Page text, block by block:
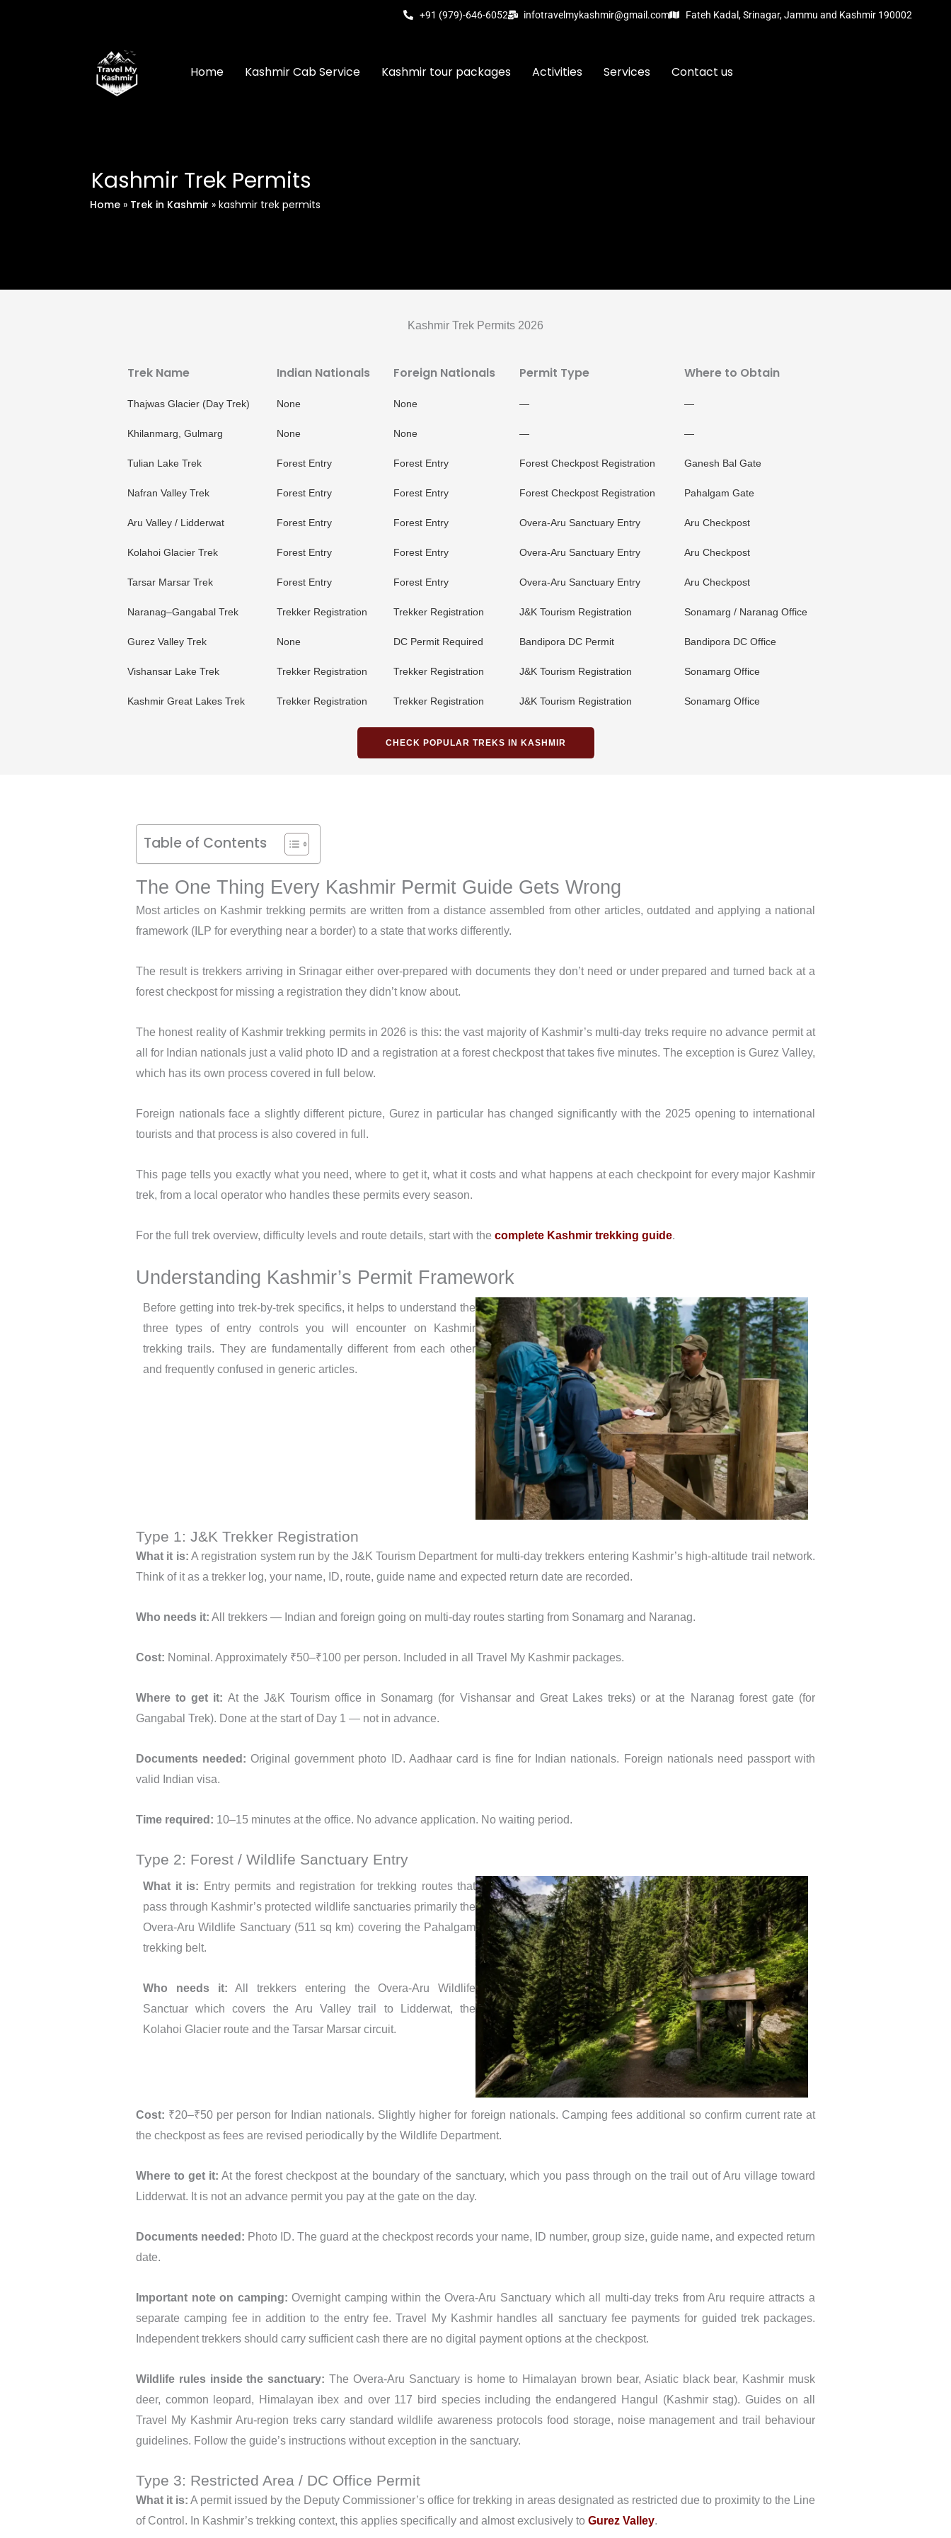
+91 (979)-646-6052 infotravelmykashmir@gmail.com Fateh Kadal, Srinagar, Jammu and Kashmir 190002
Home Kashmir Cab Service Kashmir tour packages Activities Services Contact us
Kashmir Trek Permits
Home » Trek in Kashmir » kashmir trek permits
Kashmir Trek Permits 2026
Trek Name Indian Nationals Foreign Nationals Permit Type Where to Obtain
Thajwas Glacier (Day Trek) None None — —
Khilanmarg, Gulmarg None None — —
Tulian Lake Trek Forest Entry Forest Entry Forest Checkpost Registration Ganesh Bal Gate
Nafran Valley Trek Forest Entry Forest Entry Forest Checkpost Registration Pahalgam Gate
Aru Valley / Lidderwat Forest Entry Forest Entry Overa-Aru Sanctuary Entry Aru Checkpost
Kolahoi Glacier Trek Forest Entry Forest Entry Overa-Aru Sanctuary Entry Aru Checkpost
Tarsar Marsar Trek Forest Entry Forest Entry Overa-Aru Sanctuary Entry Aru Checkpost
Naranag–Gangabal Trek Trekker Registration Trekker Registration J&K Tourism Registration Sonamarg / Naranag Office
Gurez Valley Trek None DC Permit Required Bandipora DC Permit Bandipora DC Office
Vishansar Lake Trek Trekker Registration Trekker Registration J&K Tourism Registration Sonamarg Office
Kashmir Great Lakes Trek Trekker Registration Trekker Registration J&K Tourism Registration Sonamarg Office
CHECK POPULAR TREKS IN KASHMIR
Table of Contents
The One Thing Every Kashmir Permit Guide Gets Wrong
Most articles on Kashmir trekking permits are written from a distance assembled from other articles, outdated and applying a national
framework (ILP for everything near a border) to a state that works differently.
The result is trekkers arriving in Srinagar either over-prepared with documents they don’t need or under prepared and turned back at a
forest checkpost for missing a registration they didn’t know about.
The honest reality of Kashmir trekking permits in 2026 is this: the vast majority of Kashmir’s multi-day treks require no advance permit at
all for Indian nationals just a valid photo ID and a registration at a forest checkpost that takes five minutes. The exception is Gurez Valley,
which has its own process covered in full below.
Foreign nationals face a slightly different picture, Gurez in particular has changed significantly with the 2025 opening to international
tourists and that process is also covered in full.
This page tells you exactly what you need, where to get it, what it costs and what happens at each checkpoint for every major Kashmir
trek, from a local operator who handles these permits every season.
For the full trek overview, difficulty levels and route details, start with the complete Kashmir trekking guide.
Understanding Kashmir’s Permit Framework
Before getting into trek-by-trek specifics, it helps to understand the
three types of entry controls you will encounter on Kashmir
trekking trails. They are fundamentally different from each other
and frequently confused in generic articles.
Type 1: J&K Trekker Registration
What it is: A registration system run by the J&K Tourism Department for multi-day trekkers entering Kashmir’s high-altitude trail network.
Think of it as a trekker log, your name, ID, route, guide name and expected return date are recorded.
Who needs it: All trekkers — Indian and foreign going on multi-day routes starting from Sonamarg and Naranag.
Cost: Nominal. Approximately ₹50–₹100 per person. Included in all Travel My Kashmir packages.
Where to get it: At the J&K Tourism office in Sonamarg (for Vishansar and Great Lakes treks) or at the Naranag forest gate (for
Gangabal Trek). Done at the start of Day 1 — not in advance.
Documents needed: Original government photo ID. Aadhaar card is fine for Indian nationals. Foreign nationals need passport with
valid Indian visa.
Time required: 10–15 minutes at the office. No advance application. No waiting period.
Type 2: Forest / Wildlife Sanctuary Entry
What it is: Entry permits and registration for trekking routes that
pass through Kashmir’s protected wildlife sanctuaries primarily the
Overa-Aru Wildlife Sanctuary (511 sq km) covering the Pahalgam
trekking belt.
Who needs it: All trekkers entering the Overa-Aru Wildlife
Sanctuar which covers the Aru Valley trail to Lidderwat, the
Kolahoi Glacier route and the Tarsar Marsar circuit.
Cost: ₹20–₹50 per person for Indian nationals. Slightly higher for foreign nationals. Camping fees additional so confirm current rate at
the checkpost as fees are revised periodically by the Wildlife Department.
Where to get it: At the forest checkpost at the boundary of the sanctuary, which you pass through on the trail out of Aru village toward
Lidderwat. It is not an advance permit you pay at the gate on the day.
Documents needed: Photo ID. The guard at the checkpost records your name, ID number, group size, guide name, and expected return
date.
Important note on camping: Overnight camping within the Overa-Aru Sanctuary which all multi-day treks from Aru require attracts a
separate camping fee in addition to the entry fee. Travel My Kashmir handles all sanctuary fee payments for guided trek packages.
Independent trekkers should carry sufficient cash there are no digital payment options at the checkpost.
Wildlife rules inside the sanctuary: The Overa-Aru Sanctuary is home to Himalayan brown bear, Asiatic black bear, Kashmir musk
deer, common leopard, Himalayan ibex and over 117 bird species including the endangered Hangul (Kashmir stag). Guides on all
Travel My Kashmir Aru-region treks carry standard wildlife awareness protocols food storage, noise management and trail behaviour
guidelines. Follow the guide’s instructions without exception in the sanctuary.
Type 3: Restricted Area / DC Office Permit
What it is: A permit issued by the Deputy Commissioner’s office for trekking in areas designated as restricted due to proximity to the Line
of Control. In Kashmir’s trekking context, this applies specifically and almost exclusively to Gurez Valley.